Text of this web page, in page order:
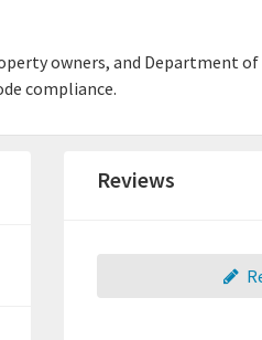
owners, and Department
compliance.
Reviews